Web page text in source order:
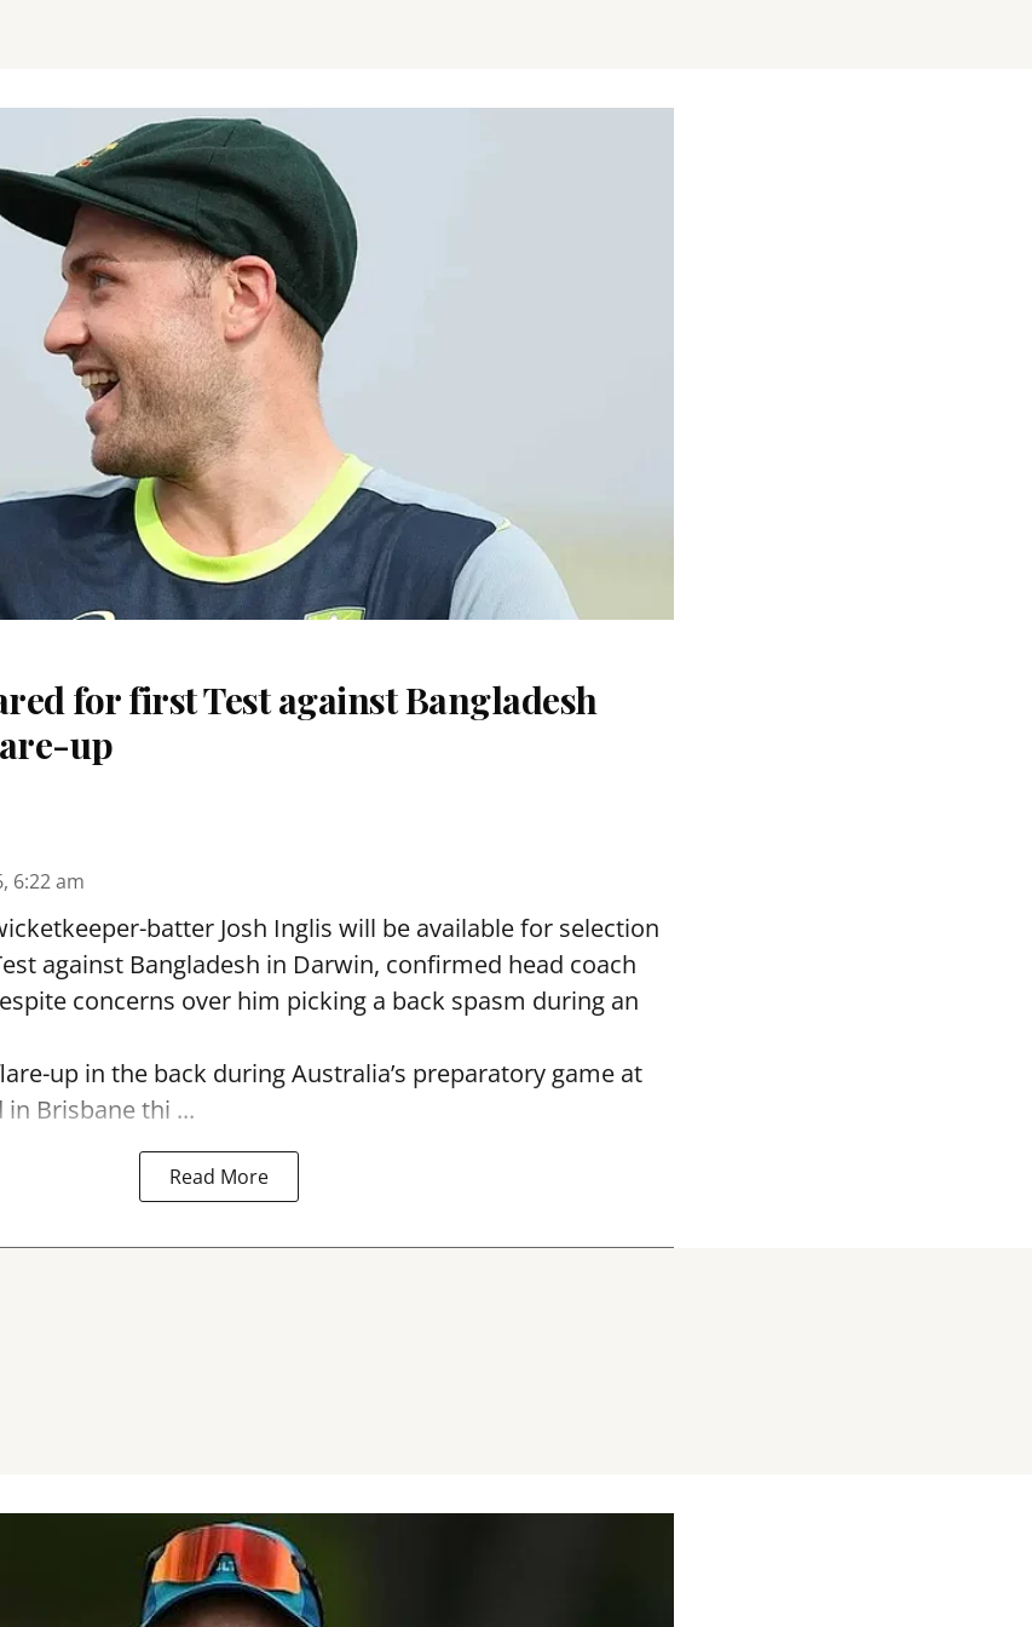
for first Test against Bangladesh
up
6:22 am
batter Josh Inglis will be available for selection
against Bangladesh in Darwin, confirmed head coach
concerns over him picking a back spasm during an
up in the back during Australia’s preparatory game at
Brisbane thi ...
Read More